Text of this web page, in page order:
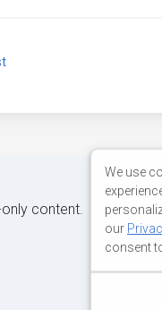
content.
We use
our
consent